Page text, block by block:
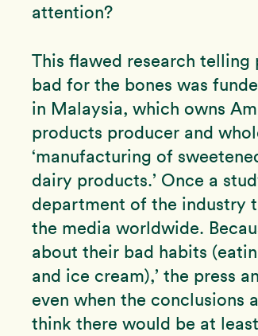
attention?
This flawed research
bad for the bones was
in Malaysia, which owns
products producer and
‘manufacturing of
dairy products.’ Once a
department of the industry
the media worldwide.
about their bad habits
and ice cream),’ the press
even when the conclusions
think there would be at